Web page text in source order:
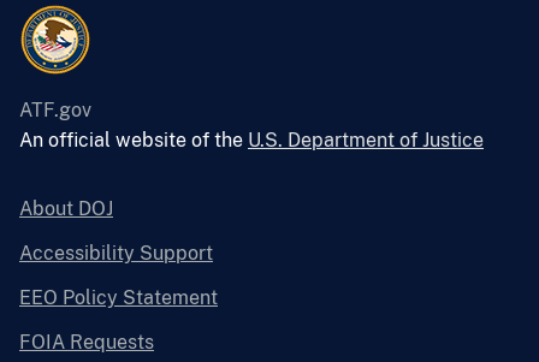
ATF.gov
An official website of the U.S. Department of Justice
About DOJ
Accessibility Support
EEO Policy Statement
FOIA Requests